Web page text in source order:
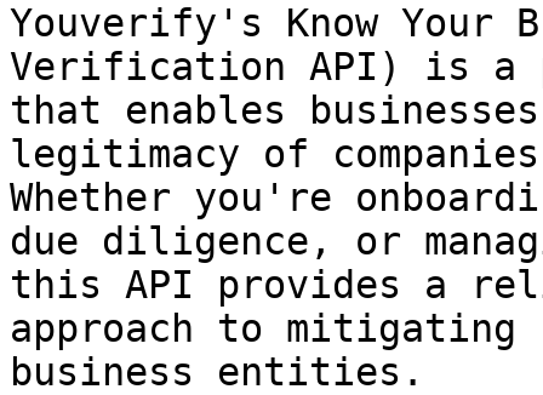
Youverify's Know Your
Verification API) is a
that enables
legitimacy of
Whether you're
due diligence, or
this API provides a
approach to
business entities.